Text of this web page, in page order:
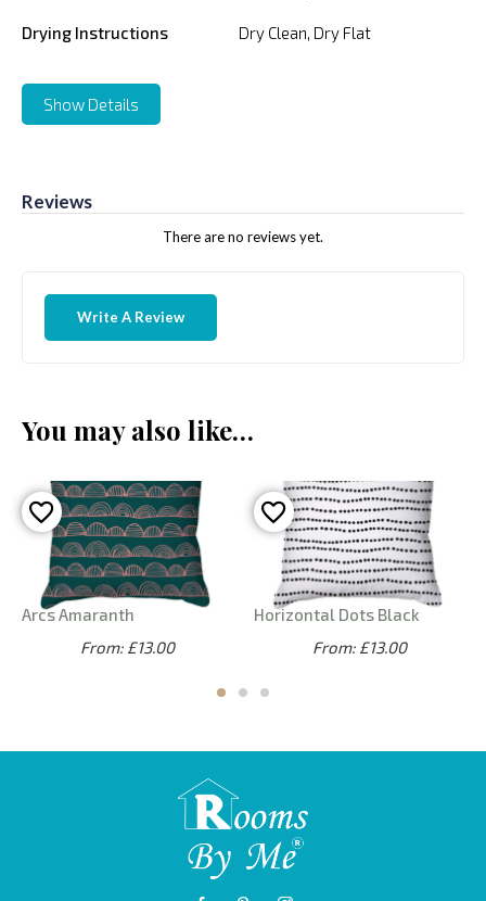
Drying Instructions Dry Clean, Dry Flat
Show Details
Reviews
There are no reviews yet.
Write A Review
You may also like…
Arcs Amaranth
From: £13.00
Horizontal Dots Black
From: £13.00